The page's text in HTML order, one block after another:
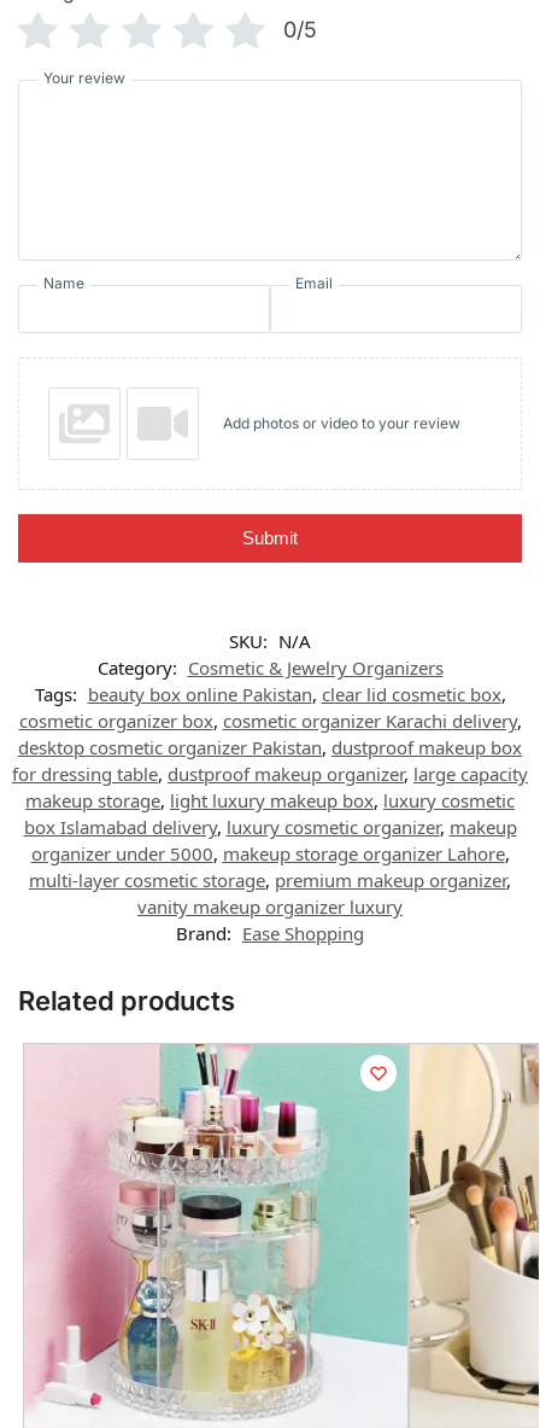
0/5
Your review
Name Email
Add photos or video to your review
Submit
SKU: N/A
Category: Cosmetic & Jewelry Organizers
Tags: beauty box online Pakistan, clear lid cosmetic box,
cosmetic organizer box, cosmetic organizer Karachi delivery,
desktop cosmetic organizer Pakistan, dustproof makeup box
for dressing table, dustproof makeup organizer, large capacity
makeup storage, light luxury makeup box, luxury cosmetic
box Islamabad delivery, luxury cosmetic organizer, makeup
organizer under 5000, makeup storage organizer Lahore,
multi-layer cosmetic storage, premium makeup organizer,
vanity makeup organizer luxury
Brand: Ease Shopping
Related products